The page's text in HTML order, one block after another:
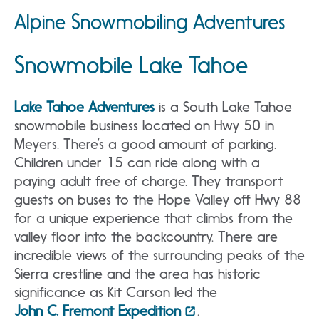
Alpine Snowmobiling Adventures
Snowmobile Lake Tahoe
Lake Tahoe Adventures is a South Lake Tahoe
snowmobile business located on Hwy 50 in
Meyers. There’s a good amount of parking.
Children under 15 can ride along with a
paying adult free of charge. They transport
guests on buses to the Hope Valley off Hwy 88
for a unique experience that climbs from the
valley floor into the backcountry. There are
incredible views of the surrounding peaks of the
Sierra crestline and the area has historic
significance as Kit Carson led the
John C. Fremont Expedition
.